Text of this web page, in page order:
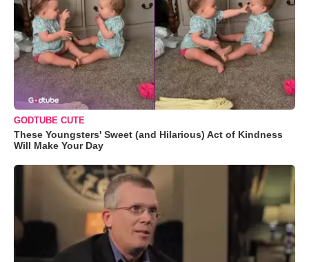
GODTUBE CUTE
These Youngsters' Sweet (and Hilarious) Act of Kindness
Will Make Your Day